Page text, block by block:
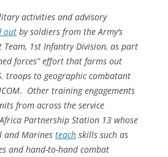
activities and advisory
out by soldiers from the Army’s
Team, 1st Infantry Division, as part
forces” effort that farms out
troops to geographic combatant
Other training engagements
from across the service
Partnership Station 13 whose
and Marines teach skills such as
and hand-to-hand combat